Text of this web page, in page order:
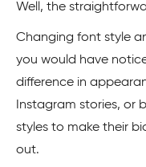
Well, the
Changing font style
you would have
difference in
Instagram stories, or
styles to make their
out.